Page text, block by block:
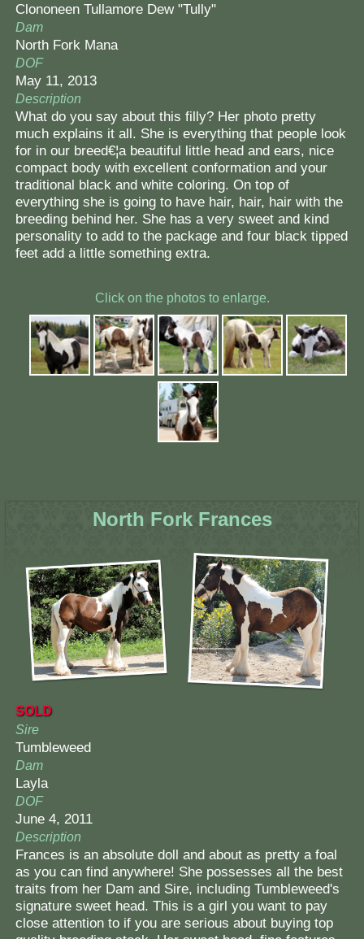
Clononeen Tullamore Dew "Tully"
Dam
North Fork Mana
DOF
May 11, 2013
Description
What do you say about this filly? Her photo pretty
much explains it all. She is everything that people look
for in our breed€¦a beautiful little head and ears, nice
compact body with excellent conformation and your
traditional black and white coloring. On top of
everything she is going to have hair, hair, hair with the
breeding behind her. She has a very sweet and kind
personality to add to the package and four black tipped
feet add a little something extra.
Click on the photos to enlarge.
North Fork Frances
SOLD
Sire
Tumbleweed
Dam
Layla
DOF
June 4, 2011
Description
Frances is an absolute doll and about as pretty a foal
as you can find anywhere! She possesses all the best
traits from her Dam and Sire, including Tumbleweed's
signature sweet head. This is a girl you want to pay
close attention to if you are serious about buying top